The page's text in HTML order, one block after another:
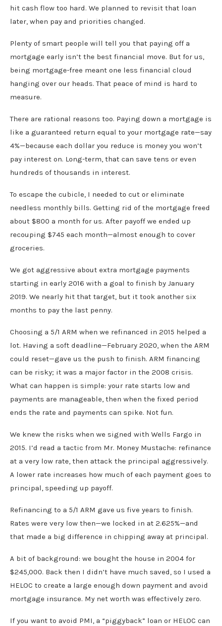
hit cash flow too hard. We planned to revisit that loan
later, when pay and priorities changed.
Plenty of smart people will tell you that paying off a
mortgage early isn’t the best financial move. But for us,
being mortgage-free meant one less financial cloud
hanging over our heads. That peace of mind is hard to
measure.
There are rational reasons too. Paying down a mortgage is
like a guaranteed return equal to your mortgage rate—say
4%—because each dollar you reduce is money you won’t
pay interest on. Long-term, that can save tens or even
hundreds of thousands in interest.
To escape the cubicle, I needed to cut or eliminate
needless monthly bills. Getting rid of the mortgage freed
about $800 a month for us. After payoff we ended up
recouping $745 each month—almost enough to cover
groceries.
We got aggressive about extra mortgage payments
starting in early 2016 with a goal to finish by January
2019. We nearly hit that target, but it took another six
months to pay the last penny.
Choosing a 5/1 ARM when we refinanced in 2015 helped a
lot. Having a soft deadline—February 2020, when the ARM
could reset—gave us the push to finish. ARM financing
can be risky; it was a major factor in the 2008 crisis.
What can happen is simple: your rate starts low and
payments are manageable, then when the fixed period
ends the rate and payments can spike. Not fun.
We knew the risks when we signed with Wells Fargo in
2015. I’d read a tactic from Mr. Money Mustache: refinance
at a very low rate, then attack the principal aggressively.
A lower rate increases how much of each payment goes to
principal, speeding up payoff.
Refinancing to a 5/1 ARM gave us five years to finish.
Rates were very low then—we locked in at 2.625%—and
that made a big difference in chipping away at principal.
A bit of background: we bought the house in 2004 for
$245,000. Back then I didn’t have much saved, so I used a
HELOC to create a large enough down payment and avoid
mortgage insurance. My net worth was effectively zero.
If you want to avoid PMI, a “piggyback” loan or HELOC can